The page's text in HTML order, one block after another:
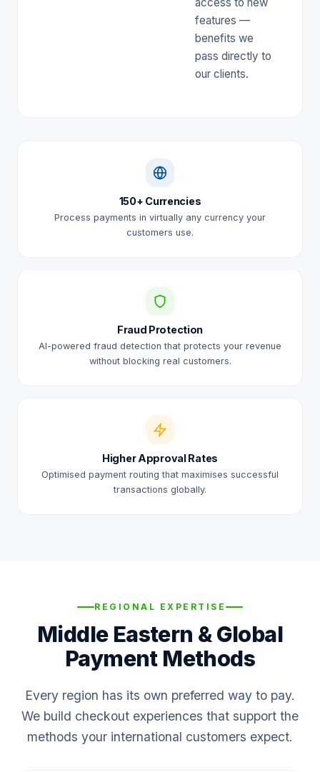
features —
benefits we
pass directly to
our clients.
150+ Currencies
Process payments in virtually any currency your
customers use.
Fraud Protection
AI-powered fraud detection that protects your revenue
without blocking real customers.
Higher Approval Rates
Optimised payment routing that maximises successful
transactions globally.
REGIONAL EXPERTISE
Middle Eastern & Global
Payment Methods
Every region has its own preferred way to pay.
We build checkout experiences that support the
methods your international customers expect.